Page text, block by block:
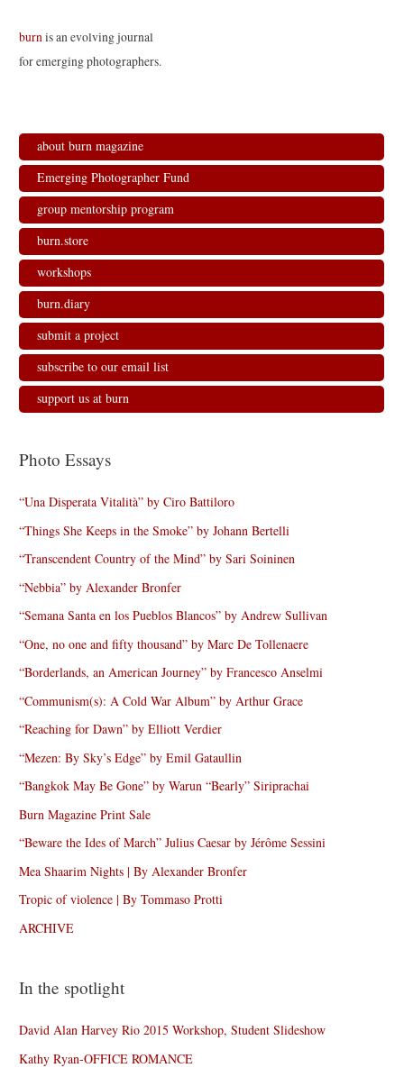
burnis an evolving journal
for emerging photographers.
about burn magazine
Emerging Photographer Fund
group mentorship program
burn.store
workshops
burn.diary
submit a project
subscribe to our email list
support us at burn
Photo Essays
“Una Disperata Vitalità” by Ciro Battiloro
“Things She Keeps in the Smoke” by Johann Bertelli
“Transcendent Country of the Mind” by Sari Soininen
“Nebbia” by Alexander Bronfer
“Semana Santa en los Pueblos Blancos” by Andrew Sullivan
“One, no one and fifty thousand” by Marc De Tollenaere
“Borderlands, an American Journey” by Francesco Anselmi
“Communism(s): A Cold War Album” by Arthur Grace
“Reaching for Dawn” by Elliott Verdier
“Mezen: By Sky’s Edge” by Emil Gataullin
“Bangkok May Be Gone” by Warun “Bearly” Siriprachai
Burn Magazine Print Sale
“Beware the Ides of March” Julius Caesar by Jérôme Sessini
Mea Shaarim Nights | By Alexander Bronfer
Tropic of violence | By Tommaso Protti
ARCHIVE
In the spotlight
David Alan Harvey Rio 2015 Workshop, Student Slideshow
Kathy Ryan-OFFICE ROMANCE